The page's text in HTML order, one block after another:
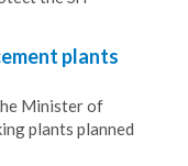
plants
Minister of
plants planned